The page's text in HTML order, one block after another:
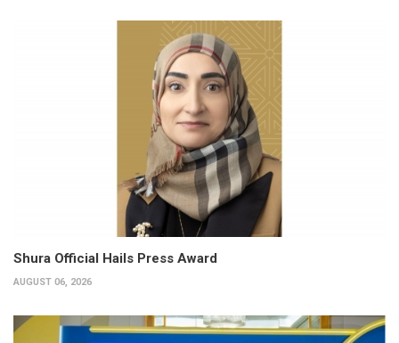
Shura Official Hails Press Award
AUGUST 06, 2026